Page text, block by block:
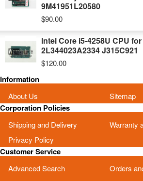
9M41951L20580
$90.00
Intel Core i5-4258U CPU
2L344023A2334 J315C921
$120.00
Information
About Us Sitemap
Corporation Policies
Shipping and Delivery
Warranty
Privacy Policy
Customer Service
Advanced Search
Orders